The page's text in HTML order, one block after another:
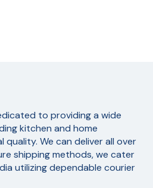
to providing a wide
kitchen and home
We can deliver all over
shipping methods, we cater
utilizing dependable courier